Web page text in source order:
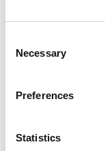
Selection
Necessary
Preferences
Statistics
20. Jul 2026